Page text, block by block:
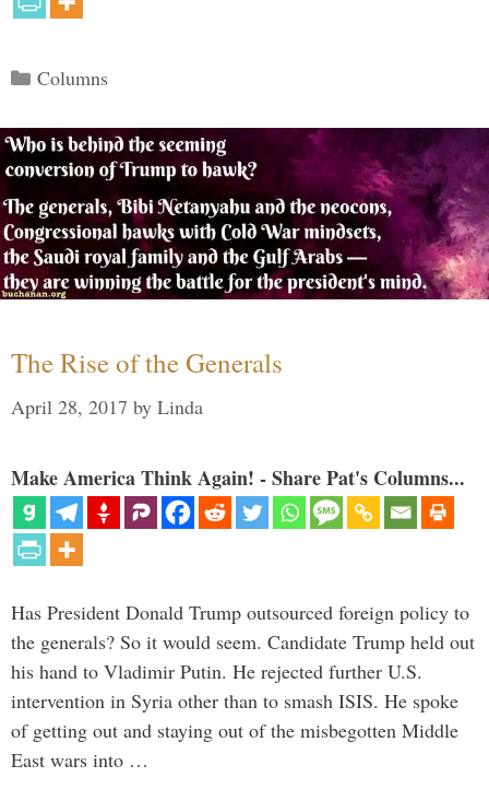
Categories
Columns
The Rise of the Generals
April 28, 2017 by Linda
Make America Think Again! - Share Pat's Columns...
Has President Donald Trump outsourced foreign policy to
the generals? So it would seem. Candidate Trump held out
his hand to Vladimir Putin. He rejected further U.S.
intervention in Syria other than to smash ISIS. He spoke
of getting out and staying out of the misbegotten Middle
East wars into …